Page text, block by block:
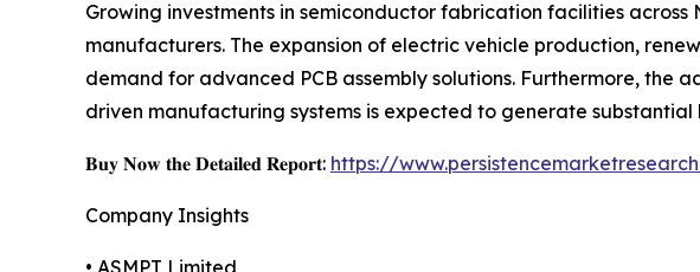
Growing investments in semiconductor fabrication facilities
manufacturers. The expansion of electric vehicle production,
demand for advanced PCB assembly solutions. Furthermore,
driven manufacturing systems is expected to generate
𝐁𝐮𝐲 𝐍𝐨𝐰 𝐭𝐡𝐞 𝐃𝐞𝐭𝐚𝐢𝐥𝐞𝐝 𝐑𝐞𝐩𝐨𝐫𝐭: https://
Company Insights